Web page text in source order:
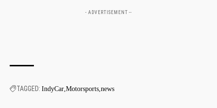
- ADVERTISEMENT --
TAGGED: IndyCar Motorsports news